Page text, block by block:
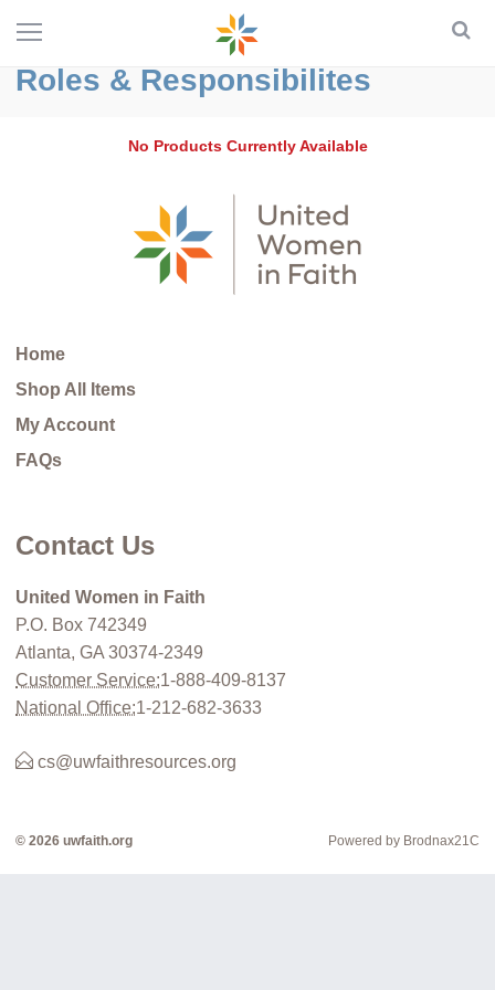
Roles & Responsibilites
No Products Currently Available
Home
Shop All Items
My Account
FAQs
Contact Us
United Women in Faith
P.O. Box 742349
Atlanta, GA 30374-2349
Customer Service:1-888-409-8137
National Office:1-212-682-3633
cs@uwfaithresources.org
Powered by Brodnax21C
© 2026 uwfaith.org